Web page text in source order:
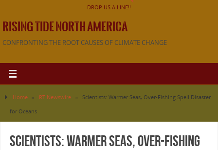
DROP US A LINE!!
RISING TIDE NORTH AMERICA
CONFRONTING THE ROOT CAUSES OF CLIMATE CHANGE
Home » RT Newswire »
Scientists: Warmer Seas, Over-Fishing Spell Disaster
for Oceans
Scientists: Warmer Seas, Over-Fishing